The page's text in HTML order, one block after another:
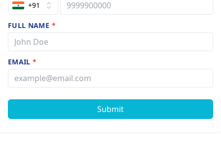
+91
FULL NAME *
EMAIL*
Submit